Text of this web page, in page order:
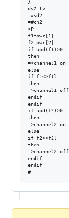
}
dv2=tv
=#sd2
=#ch2
>P
f1=pwr[1]
f2=pwr[2]
if upd(f1)>0
then
=>channel1 on
else
if f1<>f1l
then
=>channel1 off
endif
endif
if upd(f2)>0
then
=>channel2 on
else
if f2<>f2l
then
=>channel2 off
endif
endif